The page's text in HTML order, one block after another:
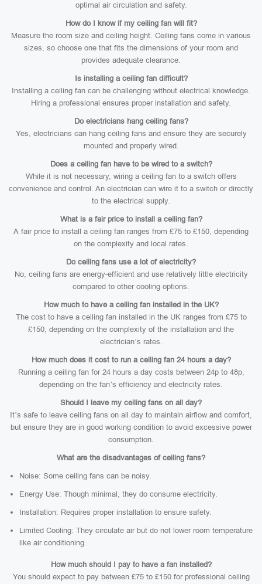
optimal air circulation and safety.
How do I know if my ceiling fan will fit?
Measure the room size and ceiling height. Ceiling fans come in various
sizes, so choose one that fits the dimensions of your room and
provides adequate clearance.
Is installing a ceiling fan difficult?
Installing a ceiling fan can be challenging without electrical knowledge.
Hiring a professional ensures proper installation and safety.
Do electricians hang ceiling fans?
Yes, electricians can hang ceiling fans and ensure they are securely
mounted and properly wired.
Does a ceiling fan have to be wired to a switch?
While it is not necessary, wiring a ceiling fan to a switch offers
convenience and control. An electrician can wire it to a switch or directly
to the electrical supply.
What is a fair price to install a ceiling fan?
A fair price to install a ceiling fan ranges from £75 to £150, depending
on the complexity and local rates.
Do ceiling fans use a lot of electricity?
No, ceiling fans are energy-efficient and use relatively little electricity
compared to other cooling options.
How much to have a ceiling fan installed in the UK?
The cost to have a ceiling fan installed in the UK ranges from £75 to
£150, depending on the complexity of the installation and the
electrician’s rates.
How much does it cost to run a ceiling fan 24 hours a day?
Running a ceiling fan for 24 hours a day costs between 24p to 48p,
depending on the fan’s efficiency and electricity rates.
Should I leave my ceiling fans on all day?
It’s safe to leave ceiling fans on all day to maintain airflow and comfort,
but ensure they are in good working condition to avoid excessive power
consumption.
What are the disadvantages of ceiling fans?
Noise: Some ceiling fans can be noisy.
Energy Use: Though minimal, they do consume electricity.
Installation: Requires proper installation to ensure safety.
Limited Cooling: They circulate air but do not lower room temperature
like air conditioning.
How much should I pay to have a fan installed?
You should expect to pay between £75 to £150 for professional ceiling